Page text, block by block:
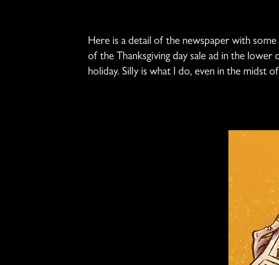
Here is a detail of the newspaper with
of the Thanksgiving day sale ad in the
holiday. Silly is what I do, even in the midst